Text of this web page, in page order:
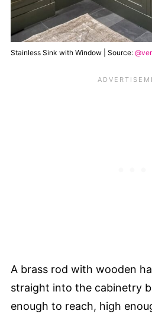
Stainless Sink with Window | Source:
A brass rod with wooden
straight into the cabinetry
enough to reach, high